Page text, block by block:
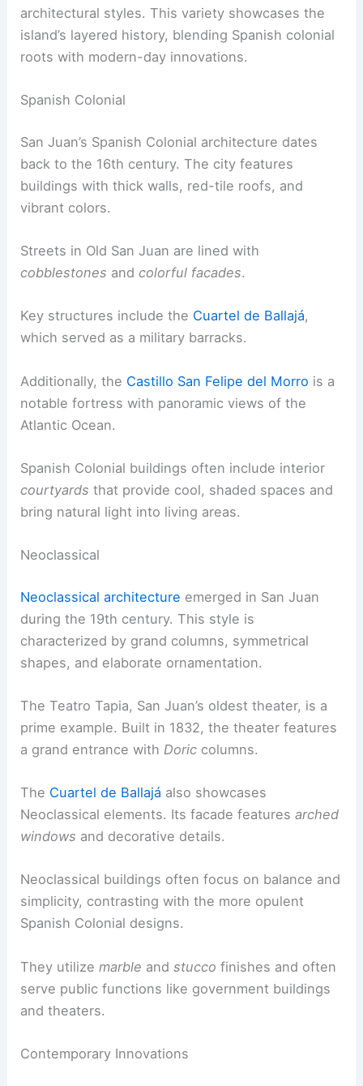
architectural styles. This variety showcases the
island’s layered history, blending Spanish colonial
roots with modern-day innovations.
Spanish Colonial
San Juan’s Spanish Colonial architecture dates
back to the 16th century. The city features
buildings with thick walls, red-tile roofs, and
vibrant colors.
Streets in Old San Juan are lined with
cobblestones andcolorful facades.
Key structures include the Cuartel de Ballajá,
which served as a military barracks.
Additionally, the Castillo San Felipe del Morro is a
notable fortress with panoramic views of the
Atlantic Ocean.
Spanish Colonial buildings often include interior
courtyards that provide cool, shaded spaces and
bring natural light into living areas.
Neoclassical
Neoclassical architecture emerged in San Juan
during the 19th century. This style is
characterized by grand columns, symmetrical
shapes, and elaborate ornamentation.
The Teatro Tapia, San Juan’s oldest theater, is a
prime example. Built in 1832, the theater features
a grand entrance with Doric columns.
The Cuartel de Ballajá also showcases
Neoclassical elements. Its facade featuresarched
windows and decorative details.
Neoclassical buildings often focus on balance and
simplicity, contrasting with the more opulent
Spanish Colonial designs.
They utilizemarble andstucco finishes and often
serve public functions like government buildings
and theaters.
Contemporary Innovations